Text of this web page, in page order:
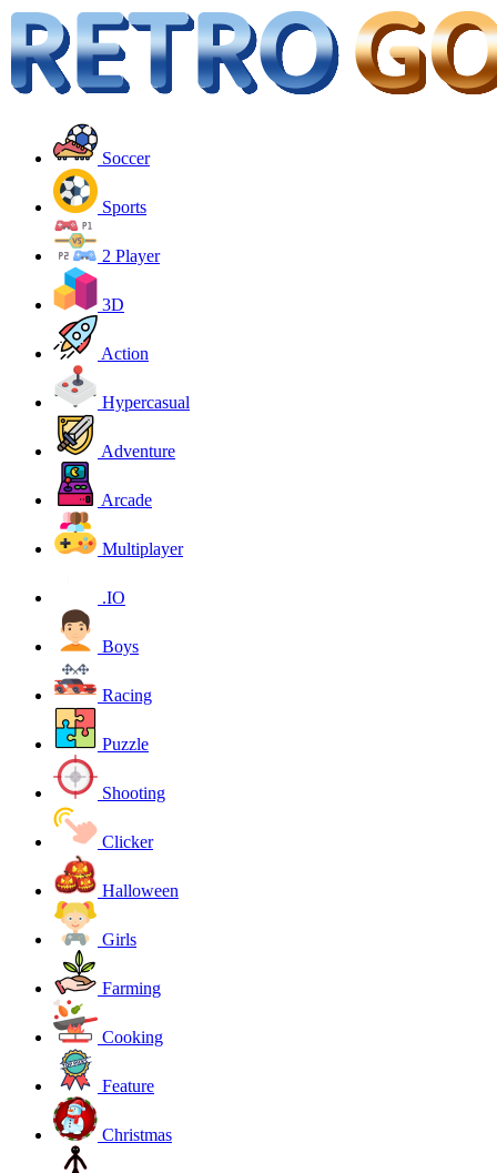
Soccer
Sports
2 Player
3D
Action
Hypercasual
Adventure
Arcade
Multiplayer
.IO
Boys
Racing
Puzzle
Shooting
Clicker
Halloween
Girls
Farming
Cooking
Feature
Christmas